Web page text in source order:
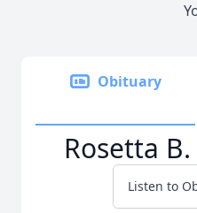
Obituary
Rosetta
Listen to